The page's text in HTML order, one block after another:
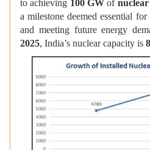
to achieving 100 GW of
a milestone deemed essential
and meeting future energy
2025, India’s nuclear capacity is